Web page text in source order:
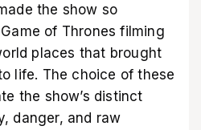
the show so
of Thrones filming
places that brought
life. The choice of these
the show’s distinct
danger, and raw